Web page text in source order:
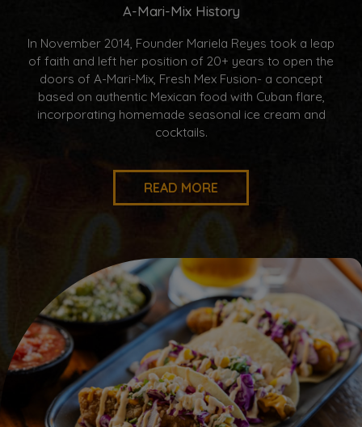
A-Mari-Mix History
In November 2014, Founder Mariela Reyes took a leap
of faith and left her position of 20+ years to open the
doors of A-Mari-Mix, Fresh Mex Fusion- a concept
based on authentic Mexican food with Cuban flare,
incorporating homemade seasonal ice cream and
cocktails.
READ MORE